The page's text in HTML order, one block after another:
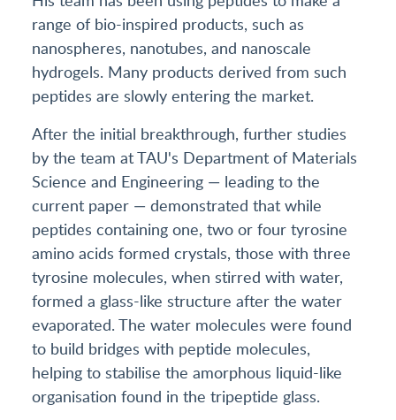
range of bio-inspired products, such as
nanospheres, nanotubes, and nanoscale
hydrogels. Many products derived from such
peptides are slowly entering the market.
After the initial breakthrough, further studies
by the team at TAU's Department of Materials
Science and Engineering — leading to the
current paper — demonstrated that while
peptides containing one, two or four tyrosine
amino acids formed crystals, those with three
tyrosine molecules, when stirred with water,
formed a glass-like structure after the water
evaporated. The water molecules were found
to build bridges with peptide molecules,
helping to stabilise the amorphous liquid-like
organisation found in the tripeptide glass.